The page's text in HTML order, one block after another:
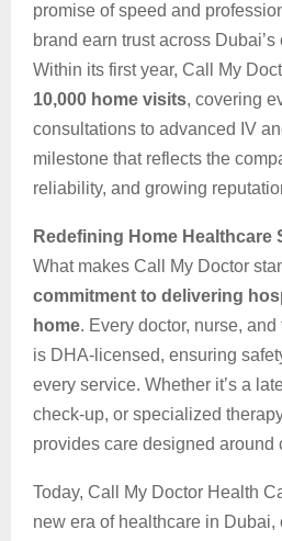
promise of speed and
brand earn trust across
Within its first year, Call My
10,000 home visits, covering
consultations to advanced IV
milestone that reflects the
reliability, and growing
Redefining Home Healthcare
What makes Call My Doctor
commitment to delivering
home. Every doctor, nurse,
is DHA-licensed, ensuring
every service. Whether it’s a
check-up, or specialized
provides care designed around
Today, Call My Doctor Health
new era of healthcare in Dubai,